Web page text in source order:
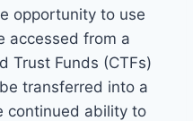
opportunity to use
accessed from a
Trust Funds (CTFs)
transferred into a
continued ability to